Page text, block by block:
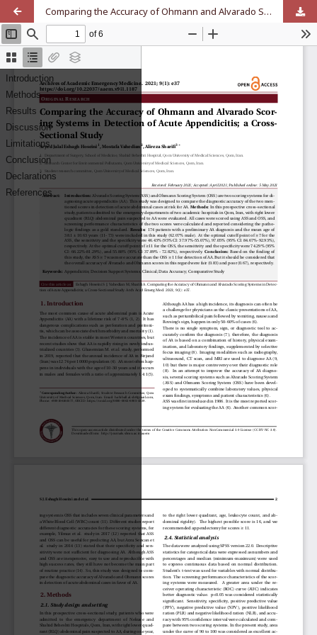
Comparing the Accuracy of Ohmann and Alvarado Scoring Systems in Detection of Acute Appendicitis; a Cross-Sectional Study